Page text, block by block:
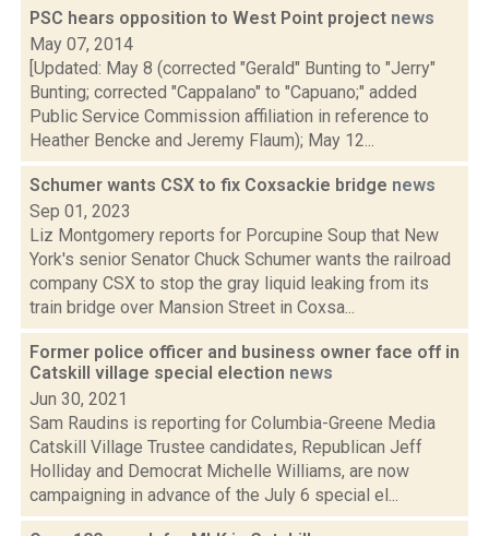
PSC hears opposition to West Point project news
May 07, 2014
[Updated: May 8 (corrected "Gerald" Bunting to "Jerry"
Bunting; corrected "Cappalano" to "Capuano;" added
Public Service Commission affiliation in reference to
Heather Bencke and Jeremy Flaum); May 12...
Schumer wants CSX to fix Coxsackie bridge news
Sep 01, 2023
Liz Montgomery reports for Porcupine Soup that New
York's senior Senator Chuck Schumer wants the railroad
company CSX to stop the gray liquid leaking from its
train bridge over Mansion Street in Coxsa...
Former police officer and business owner face off in
Catskill village special election news
Jun 30, 2021
Sam Raudins is reporting for Columbia-Greene Media
Catskill Village Trustee candidates, Republican Jeff
Holliday and Democrat Michelle Williams, are now
campaigning in advance of the July 6 special el...